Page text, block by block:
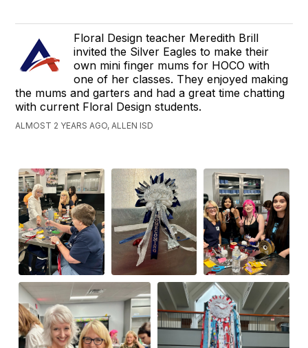
Floral Design teacher Meredith Brill
invited the Silver Eagles to make their
own mini finger mums for HOCO with
one of her classes. They enjoyed making
the mums and garters and had a great time chatting
with current Floral Design students.
ALMOST 2 YEARS AGO, ALLEN ISD